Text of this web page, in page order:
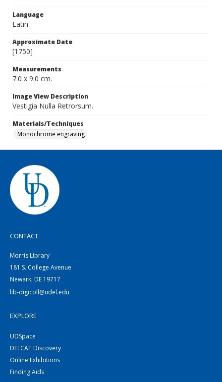
Language
Latin
Approximate Date
[1750]
Measurements
7.0 x 9.0 cm.
Image View Description
Vestigia Nulla Retrorsum.
Materials/Techniques
Monochrome engraving
CONTACT
Morris Library
181 S. College Avenue
Newark, DE 19717
lib-digicoll@udel.edu
EXPLORE
UDSpace
DELCAT Discovery
Online Exhibitions
Finding Aids